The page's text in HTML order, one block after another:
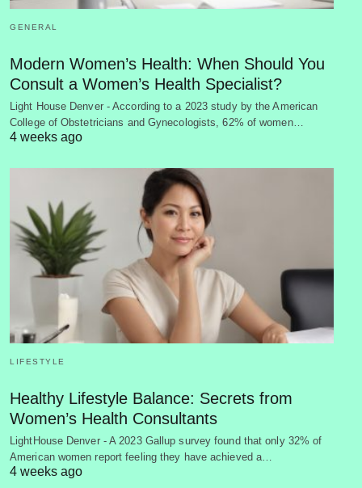
GENERAL
Modern Women’s Health: When Should You
Consult a Women’s Health Specialist?
Light House Denver - According to a 2023 study by the American
College of Obstetricians and Gynecologists, 62% of women…
4 weeks ago
LIFESTYLE
Healthy Lifestyle Balance: Secrets from
Women’s Health Consultants
LightHouse Denver - A 2023 Gallup survey found that only 32% of
American women report feeling they have achieved a…
4 weeks ago